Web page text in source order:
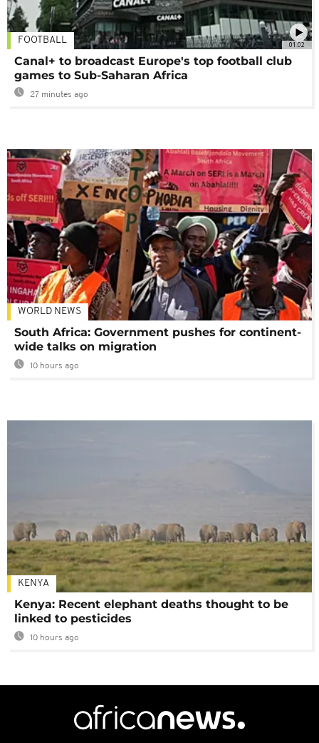
01:02
FOOTBALL
Canal+ to broadcast Europe's top football club
games to Sub-Saharan Africa
27 minutes ago
WORLD NEWS
South Africa: Government pushes for continent-
wide talks on migration
10 hours ago
KENYA
Kenya: Recent elephant deaths thought to be
linked to pesticides
10 hours ago